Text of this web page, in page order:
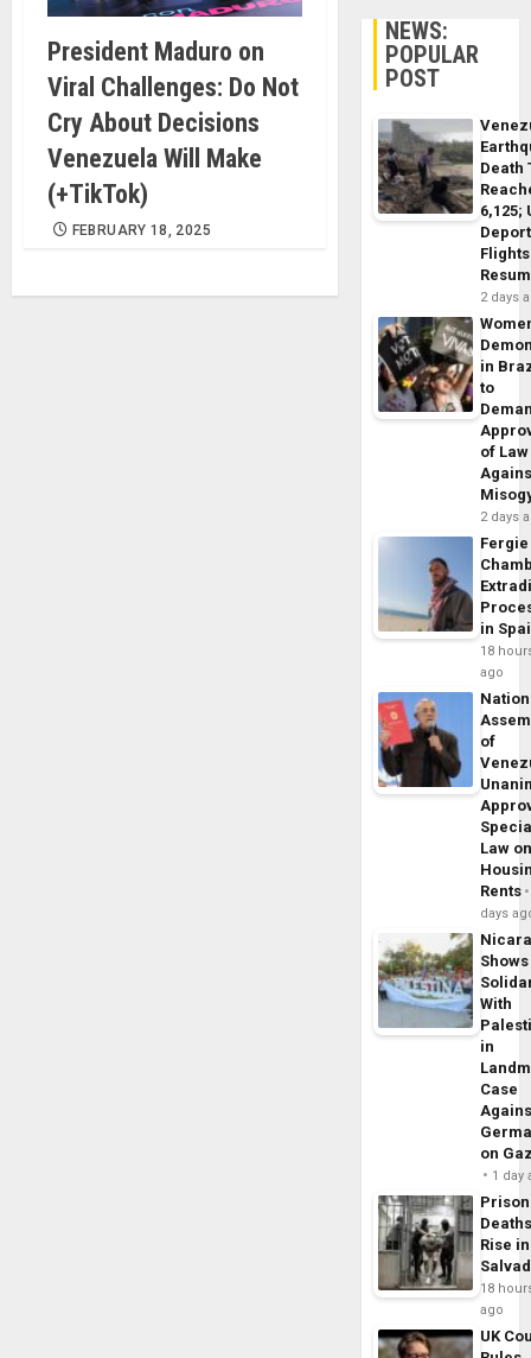
President Maduro on
Viral Challenges: Do Not
Cry About Decisions
Venezuela Will Make
(+TikTok)
FEBRUARY 18, 2025
NEWS:
POPULAR
POST
Death
6,125;
Flights
2 days
in
to
of Law
2 days
Fergie
in
18
ago
of
Law
Rents
days
Shows
With
in
Case
on
1 day
Prison
Rise
18
ago
UK